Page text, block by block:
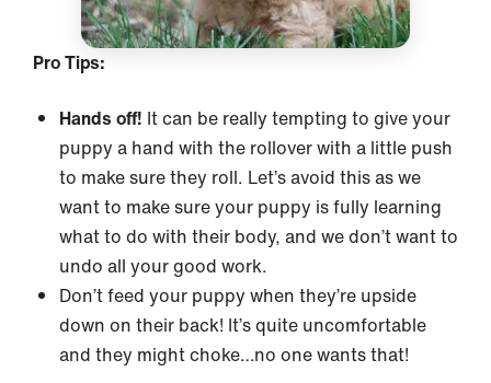
Pro Tips:
Hands off! It can be really tempting to give your
puppy a hand with the rollover with a little push
to make sure they roll. Let’s avoid this as we
want to make sure your puppy is fully learning
what to do with their body, and we don’t want to
undo all your good work.
Don’t feed your puppy when they’re upside
down on their back! It’s quite uncomfortable
and they might choke…no one wants that!